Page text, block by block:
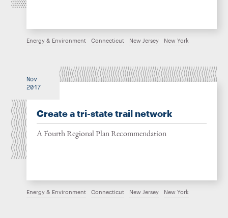
Energy & Environment Connecticut New Jersey New York
Nov
2017
Create a tri-state trail network
A Fourth Regional Plan Recommendation
Energy & Environment Connecticut New Jersey New York